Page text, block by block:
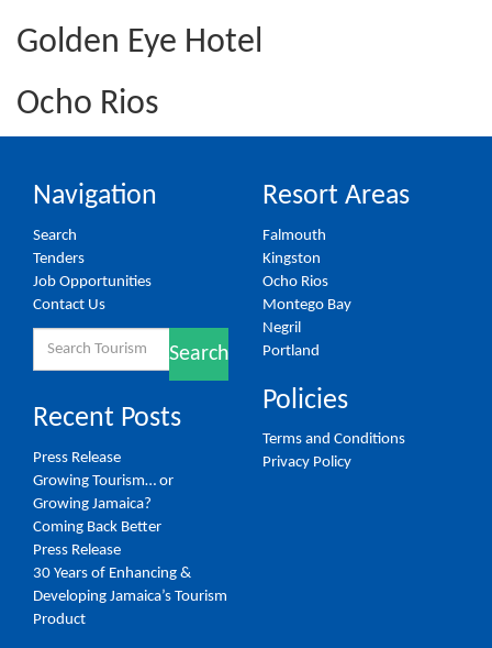
Golden Eye Hotel
Ocho Rios
Navigation
Search
Tenders
Job Opportunities
Contact Us
Search
Recent Posts
Press Release
Growing Tourism… or
Growing Jamaica?
Coming Back Better
Press Release
30 Years of Enhancing &
Developing Jamaica’s Tourism
Product
Resort Areas
Falmouth
Kingston
Ocho Rios
Montego Bay
Negril
Portland
Policies
Terms and Conditions
Privacy Policy